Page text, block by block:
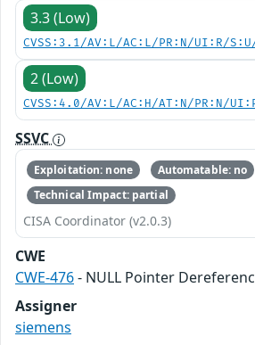
3.3 (Low)
CVSS:3.1/AV:L/AC:L/PR:N/UI:R/
2 (Low)
CVSS:4.0/AV:L/AC:H/AT:N/PR:N/
SSVC
Exploitation: none
Automatable: no
Technical Impact: partial
CISA Coordinator (v2.0.3)
CWE
CWE-476- NULL Pointer
Assigner
siemens